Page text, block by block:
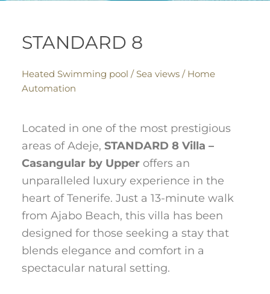
STANDARD 8
Heated Swimming pool / Sea views / Home
Automation
Located in one of the most prestigious
areas of Adeje, STANDARD 8 Villa –
Casangular by Upperoffers an
unparalleled luxury experience in the
heart of Tenerife. Just a 13-minute walk
from Ajabo Beach, this villa has been
designed for those seeking a stay that
blends elegance and comfort in a
spectacular natural setting.